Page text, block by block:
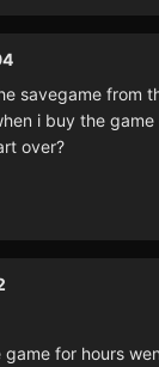
savegame from
i buy the game
over?
game for hours